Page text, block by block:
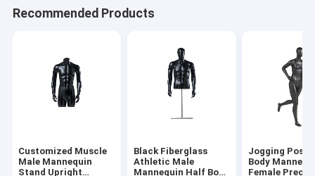
Recommended Products
Customized Muscle
Male Mannequin
Stand Upright
Black Fiberglass
Athletic Male
Mannequin Half Body
Jogging Post
Body
Female